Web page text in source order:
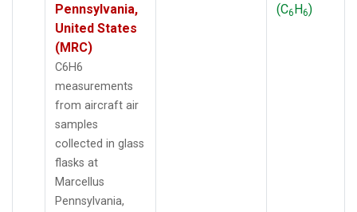
Pennsylvania,
United States
(MRC)
C6H6
measurements
from aircraft air
samples
collected in glass
flasks at
Marcellus
Pennsylvania,
(C6H6)